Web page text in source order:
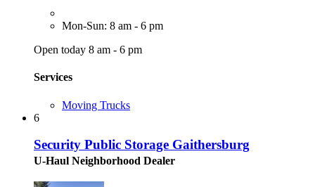
Mon-Sun: 8 am - 6 pm
Open today 8 am - 6 pm
Services
Moving Trucks
6
Security Public Storage Gaithersburg
U-Haul Neighborhood Dealer